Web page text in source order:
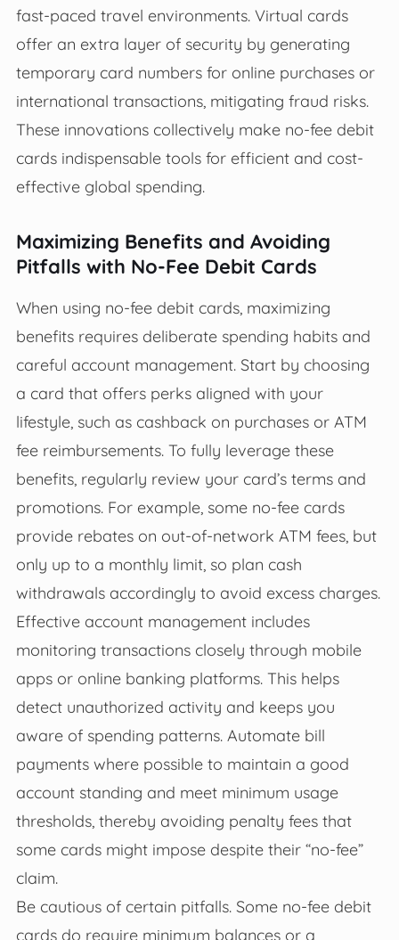
fast-paced travel environments. Virtual cards
offer an extra layer of security by generating
temporary card numbers for online purchases or
international transactions, mitigating fraud risks.
These innovations collectively make no-fee debit
cards indispensable tools for efficient and cost-
effective global spending.
Maximizing Benefits and Avoiding
Pitfalls with No-Fee Debit Cards
When using no-fee debit cards, maximizing
benefits requires deliberate spending habits and
careful account management. Start by choosing
a card that offers perks aligned with your
lifestyle, such as cashback on purchases or ATM
fee reimbursements. To fully leverage these
benefits, regularly review your card’s terms and
promotions. For example, some no-fee cards
provide rebates on out-of-network ATM fees, but
only up to a monthly limit, so plan cash
withdrawals accordingly to avoid excess charges.
Effective account management includes
monitoring transactions closely through mobile
apps or online banking platforms. This helps
detect unauthorized activity and keeps you
aware of spending patterns. Automate bill
payments where possible to maintain a good
account standing and meet minimum usage
thresholds, thereby avoiding penalty fees that
some cards might impose despite their “no-fee”
claim.
Be cautious of certain pitfalls. Some no-fee debit
cards do require minimum balances or a